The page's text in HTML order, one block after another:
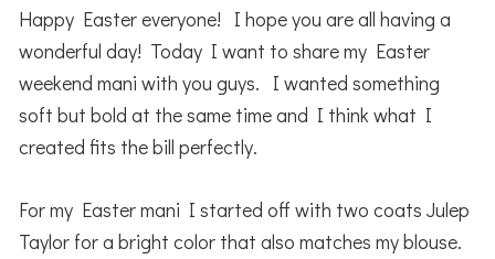
Happy Easter everyone! I hope you are all having a
wonderful day! Today I want to share my Easter
weekend mani with you guys. I wanted something
soft but bold at the same time and I think what I
created fits the bill perfectly.
For my Easter mani I started off with two coats Julep
Taylor for a bright color that also matches my blouse.